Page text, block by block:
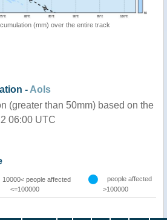
(mm) over the entire track
- AoIs
(greater than 50mm) based on the
06:00 UTC
10000< people affected
<=100000
people affected
>100000